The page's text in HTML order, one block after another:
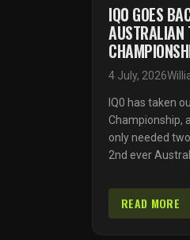
IQ0 GOES
AUSTRALIAN
4 July, 2026
IQ0 has taken
Championship,
only needed
2nd ever
READ MORE